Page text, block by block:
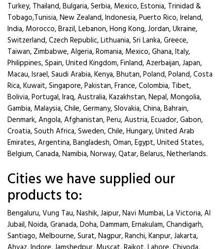
Turkey, Thailand, Bulgaria, Serbia, Mexico, Estonia, Trinidad &
Tobago,Tunisia, New Zealand, Indonesia, Puerto Rico, Ireland,
India, Morocco, Brazil, Lebanon, Hong Kong, Jordan, Ukraine,
Switzerland, Czech Republic, Lithuania, Sri Lanka, Greece,
Taiwan, Zimbabwe, Algeria, Romania, Mexico, Ghana, Italy,
Philippines, Spain, United Kingdom, Finland, Azerbaijan, Japan,
Macau, Israel, Saudi Arabia, Kenya, Bhutan, Poland, Poland, Costa
Rica, Kuwait, Singapore, Pakistan, France, Colombia, Tibet,
Bolivia, Portugal, Iraq, Australia, Kazakhstan, Nepal, Mongolia,
Gambia, Malaysia, Chile, Germany, Slovakia, China, Bahrain,
Denmark, Angola, Afghanistan, Peru, Austria, Ecuador, Gabon,
Croatia, South Africa, Sweden, Chile, Hungary, United Arab
Emirates, Argentina, Bangladesh, Oman, Egypt, United States,
Belgium, Canada, Namibia, Norway, Qatar, Belarus, Netherlands.
Cities we have supplied our
products to:
Bengaluru, Vung Tau, Nashik, Jaipur, Navi Mumbai, La Victoria, Al
Jubail, Noida, Granada, Doha, Dammam, Ernakulam, Chandigarh,
Santiago, Melbourne, Surat, Nagpur, Ranchi, Kanpur, Jakarta,